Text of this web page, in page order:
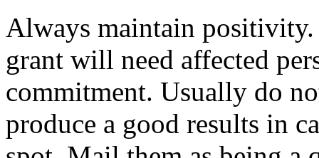
Always maintain
grant will need affected
commitment. Usually do
produce a good results in